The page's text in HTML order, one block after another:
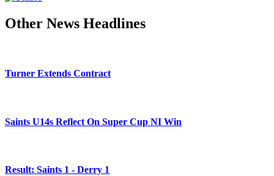
Other News Headlines
Turner Extends Contract
Saints U14s Reflect On Super Cup NI Win
Result: Saints 1 - Derry 1